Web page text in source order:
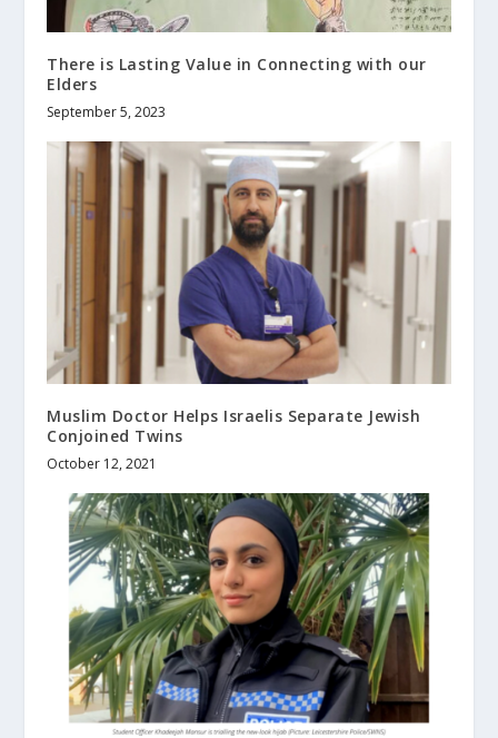
There is Lasting Value in Connecting with our
Elders
September 5, 2023
Muslim Doctor Helps Israelis Separate Jewish
Conjoined Twins
October 12, 2021